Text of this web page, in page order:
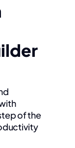
of the